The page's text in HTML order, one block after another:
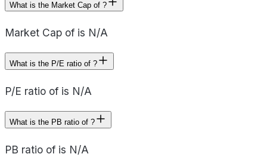
What is the Market Cap of ?
Market Cap of is N/A
What is the P/E ratio of ?
P/E ratio of is N/A
What is the PB ratio of ?
PB ratio of is N/A